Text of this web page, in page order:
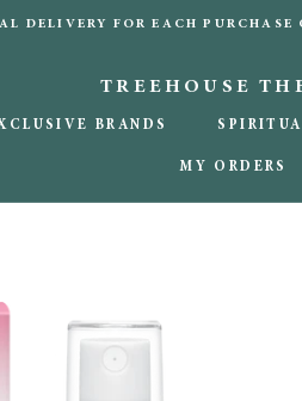
DELIVERY FOR EACH
BRANDS
MY ORDERS
TREEHOUSE